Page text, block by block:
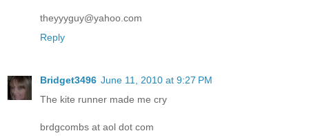
theyyyguy@yahoo.com
Reply
Bridget3496 June 11, 2010 at 9:27 PM
The kite runner made me cry
brdgcombs at aol dot com